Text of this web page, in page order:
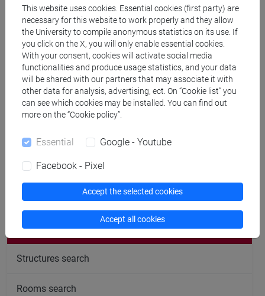
Office hours
Tutoring takes place in my office right after the lessons,
students that want tutoring should email me at least two
days before.
People search
Structures search
Rooms search
This website uses cookies. Essential cookies (first party) are
necessary for this website to work properly and they allow
the University to compile anonymous statistics on its use. If
you click on the X, you will only enable essential cookies.
With your consent, cookies will activate social media
functionalities and produce usage statistics, and your data
will be shared with our partners that may associate it with
other data for analysis, advertising, ect. On “Cookie list” you
can see which cookies may be installed. You can find out
more on the “Cookie policy”.
Essential Google - Youtube
Facebook - Pixel
Accept the selected cookies
Accept all cookies